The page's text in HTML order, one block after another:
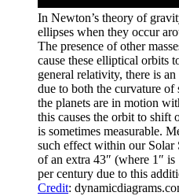
In Newton’s theory of
ellipses when they occur
The presence of other
cause these elliptical orbits
general relativity, there is
due to both the curvature of
the planets are in motion
this causes the orbit to shift
is sometimes measurable.
such effect within our Solar
of an extra 43″ (where 1″
per century due to this
Credit: